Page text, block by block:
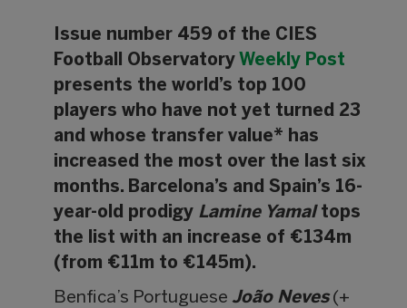
Issue number 459 of the CIES
Football Observatory Weekly Post
presents the world’s top 100
players who have not yet turned 23
and whose transfer value* has
increased the most over the last six
months. Barcelona’s and Spain’s 16-
year-old prodigy Lamine Yamaltops
the list with an increase of €134m
(from €11m to €145m).
Benfica’s Portuguese João Neves(+